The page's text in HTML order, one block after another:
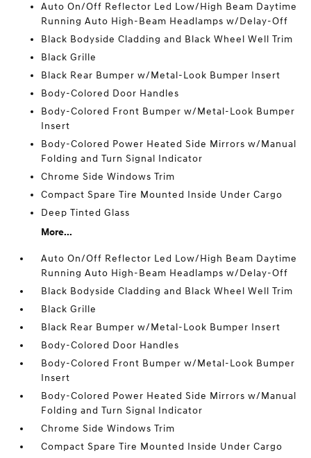
Auto On/Off Reflector Led Low/High Beam Daytime
Running Auto High-Beam Headlamps w/Delay-Off
Black Bodyside Cladding and Black Wheel Well Trim
Black Grille
Black Rear Bumper w/Metal-Look Bumper Insert
Body-Colored Door Handles
Body-Colored Front Bumper w/Metal-Look Bumper
Insert
Body-Colored Power Heated Side Mirrors w/Manual
Folding and Turn Signal Indicator
Chrome Side Windows Trim
Compact Spare Tire Mounted Inside Under Cargo
Deep Tinted Glass
More...
Auto On/Off Reflector Led Low/High Beam Daytime
Running Auto High-Beam Headlamps w/Delay-Off
Black Bodyside Cladding and Black Wheel Well Trim
Black Grille
Black Rear Bumper w/Metal-Look Bumper Insert
Body-Colored Door Handles
Body-Colored Front Bumper w/Metal-Look Bumper
Insert
Body-Colored Power Heated Side Mirrors w/Manual
Folding and Turn Signal Indicator
Chrome Side Windows Trim
Compact Spare Tire Mounted Inside Under Cargo